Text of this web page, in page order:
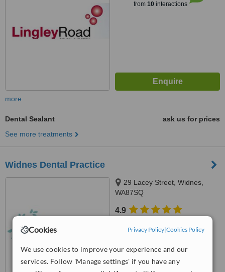
Cookies Privacy Policy|Cookies Policy
We use cookies to improve your experience and our
services. Follow 'Manage settings' if you have any
from 10interactions
more
Dental Sealant
ask us for prices
See more treatments
Widnes Dental Practice
29 Lacey Street, Widnes,
WA87SQ
4.9
Very Good
from 26interactions